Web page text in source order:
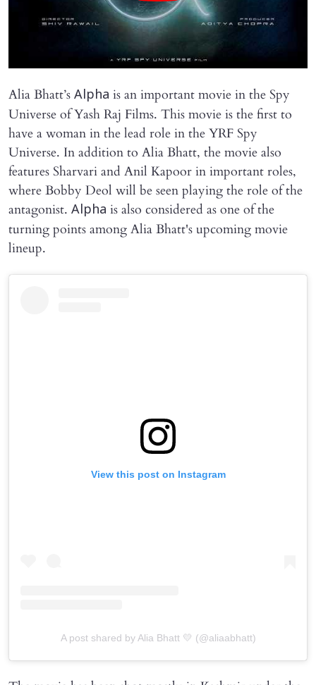
Alia Bhatt’s Alpha is an important movie in the Spy
Universe of Yash Raj Films. This movie is the first to
have a woman in the lead role in the YRF Spy
Universe. In addition to Alia Bhatt, the movie also
features Sharvari and Anil Kapoor in important roles,
where Bobby Deol will be seen playing the role of the
antagonist. Alpha is also considered as one of the
turning points among Alia Bhatt's upcoming movie
lineup.
View this post on Instagram
A post shared by Alia Bhatt 💛 (@aliaabhatt)